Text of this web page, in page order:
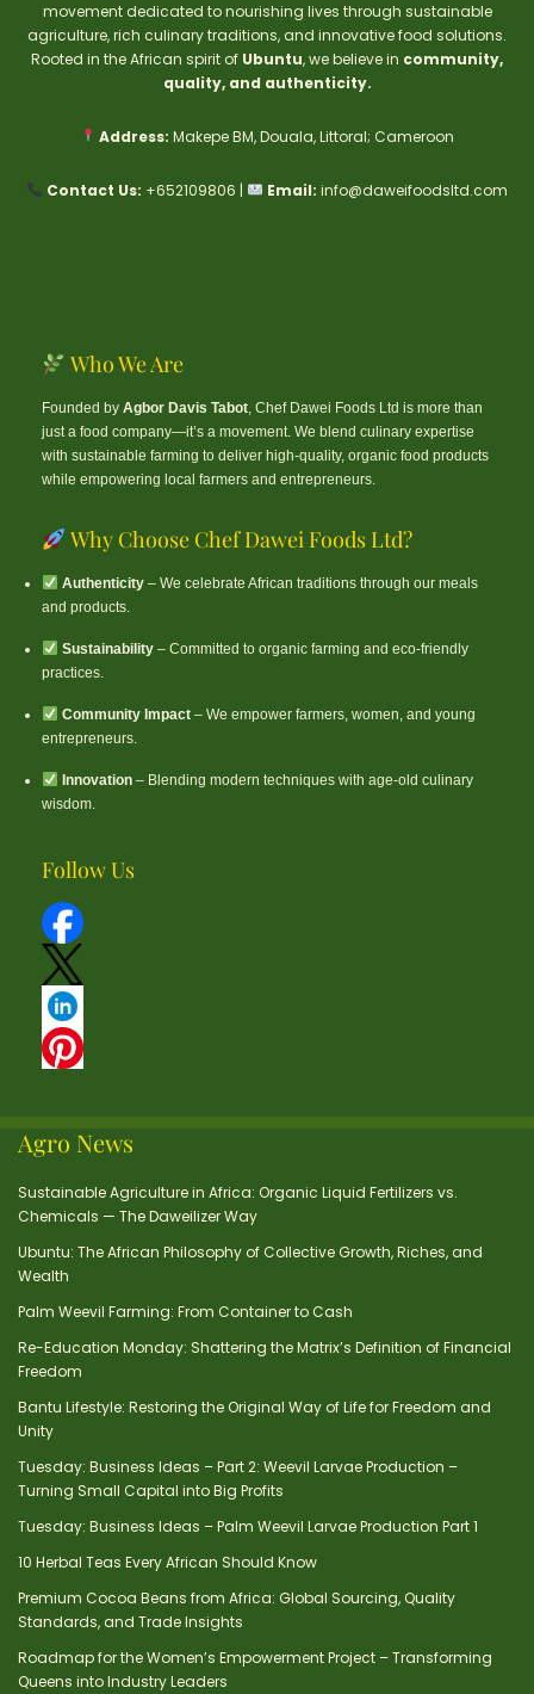
movement dedicated to nourishing lives through sustainable
agriculture, rich culinary traditions, and innovative food solutions.
Rooted in the African spirit of Ubuntu, we believe in community,
quality, and authenticity.
Address:Makepe BM, Douala, Littoral; Cameroon
Contact Us: +652109806 | Email: info@daweifoodsltd.com
Who We Are
Founded by Agbor Davis Tabot, Chef Dawei Foods Ltd is more than
just a food company—it’s a movement. We blend culinary expertise
with sustainable farming to deliver high-quality, organic food products
while empowering local farmers and entrepreneurs.
Why Choose Chef Dawei Foods Ltd?
Authenticity– We celebrate African traditions through our meals
and products.
Sustainability– Committed to organic farming and eco-friendly
practices.
Community Impact– We empower farmers, women, and young
entrepreneurs.
Innovation– Blending modern techniques with age-old culinary
wisdom.
Follow Us
Agro News
Sustainable Agriculture in Africa: Organic Liquid Fertilizers vs.
Chemicals — The Daweilizer Way
Ubuntu: The African Philosophy of Collective Growth, Riches, and
Wealth
Palm Weevil Farming: From Container to Cash
Re-Education Monday: Shattering the Matrix’s Definition of Financial
Freedom
Bantu Lifestyle: Restoring the Original Way of Life for Freedom and
Unity
Tuesday: Business Ideas – Part 2: Weevil Larvae Production –
Turning Small Capital into Big Profits
Tuesday: Business Ideas – Palm Weevil Larvae Production Part 1
10 Herbal Teas Every African Should Know
Premium Cocoa Beans from Africa: Global Sourcing, Quality
Standards, and Trade Insights
Roadmap for the Women’s Empowerment Project – Transforming
Queens into Industry Leaders